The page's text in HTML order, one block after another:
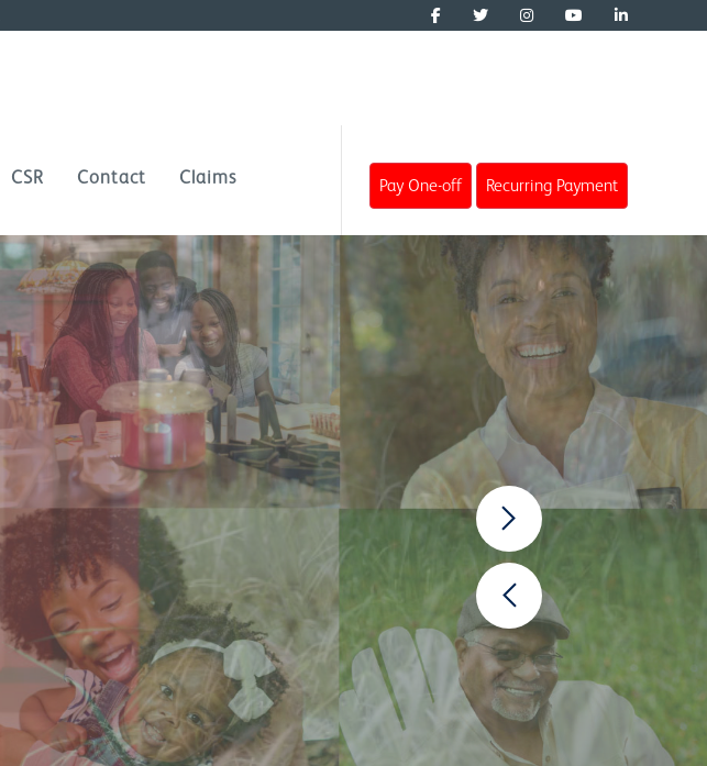
CSR Contact Claims Pay One-off Recurring Payment